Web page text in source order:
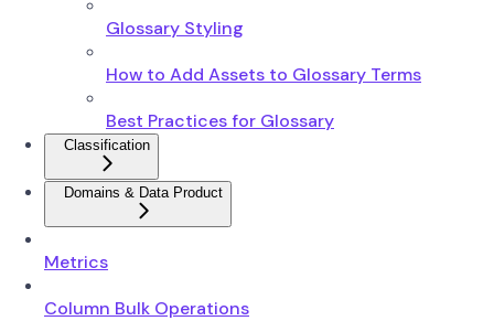
Glossary Styling
How to Add Assets to Glossary Terms
Best Practices for Glossary
Classification
Domains & Data Product
Metrics
Column Bulk Operations